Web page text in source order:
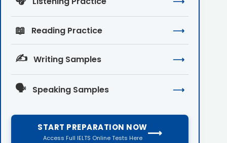
📖 Reading Practice ⟶
✍️ Writing Samples ⟶
🗣️ Speaking Samples ⟶
START PREPARATION NOW
Access Full IELTS Online Tests Here ⟶